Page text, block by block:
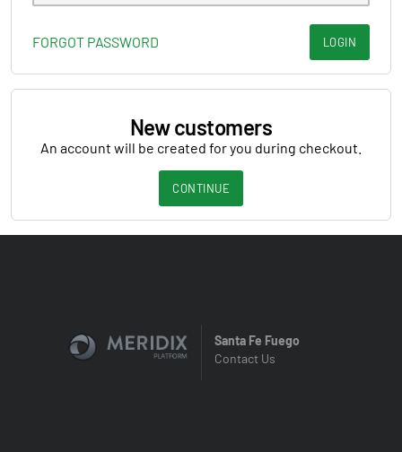
FORGOT PASSWORD LOGIN
New customers
An account will be created for you during checkout.
CONTINUE
Santa Fe Fuego
Contact Us